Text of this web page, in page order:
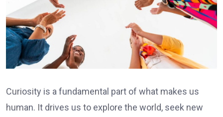
Curiosity is a fundamental part of what makes us
human. It drives us to explore the world, seek new